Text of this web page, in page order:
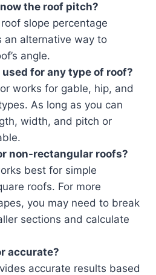
the roof pitch?
slope percentage
an alternative way to
angle.
for any type of roof?
works for gable, hip, and
As long as you can
width, and pitch or
non-rectangular roofs?
best for simple
roofs. For more
you may need to break
sections and calculate
accurate?
accurate results based